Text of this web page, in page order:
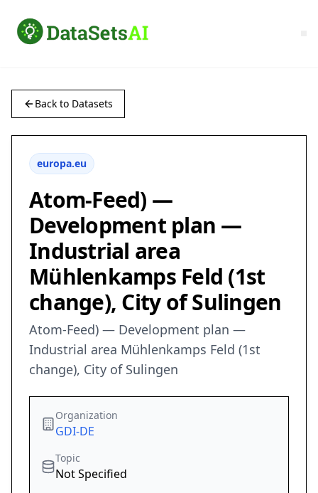
Back to Datasets
europa.eu
Atom-Feed) —
Development plan —
Industrial area
Mühlenkamps Feld (1st
change), City of Sulingen
Atom-Feed) — Development plan —
Industrial area Mühlenkamps Feld (1st
change), City of Sulingen
Organization
GDI-DE
Topic
Not Specified